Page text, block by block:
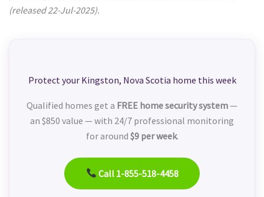
(released 22-Jul-2025).
Protect your Kingston, Nova Scotia home this week
Qualified homes get a FREE home security system—
an $850 value — with 24/7 professional monitoring
for around $9 per week.
Call 1-855-518-4458